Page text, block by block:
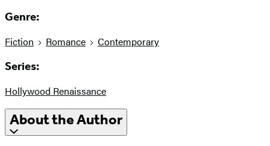
Genre:
Fiction Romance Contemporary
Series:
Hollywood Renaissance
About the Author